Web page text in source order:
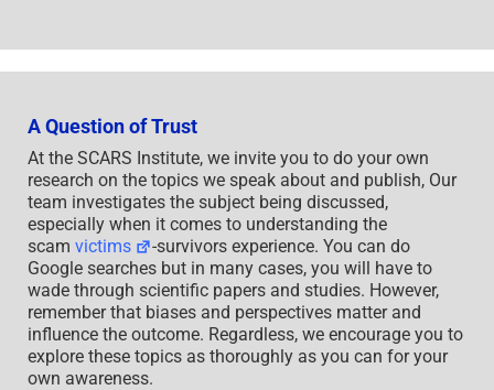
A Question of Trust
At the SCARS Institute, we invite you to do your own
research on the topics we speak about and publish, Our
team investigates the subject being discussed,
especially when it comes to understanding the
scam victims
-survivors experience. You can do
Google searches but in many cases, you will have to
wade through scientific papers and studies. However,
remember that biases and perspectives matter and
influence the outcome. Regardless, we encourage you to
explore these topics as thoroughly as you can for your
own awareness.